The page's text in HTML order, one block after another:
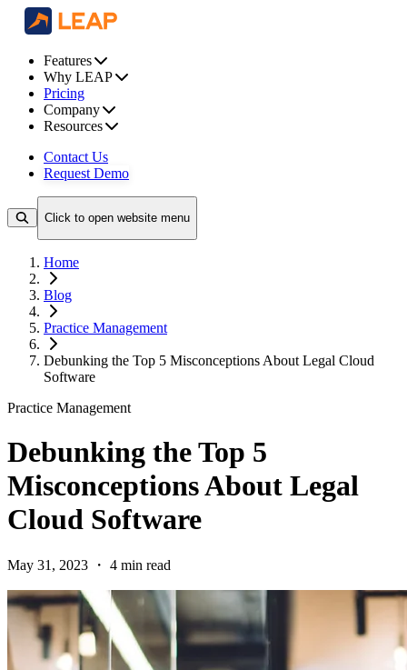
Features
Why LEAP
Pricing
Company
Resources
Contact Us
Request Demo
Click to open website menu
Home
Blog
Practice Management
Debunking the Top 5 Misconceptions About Legal Cloud
Software
Practice Management
Debunking the Top 5
Misconceptions About Legal
Cloud Software
May 31, 2023 ・ 4 min read